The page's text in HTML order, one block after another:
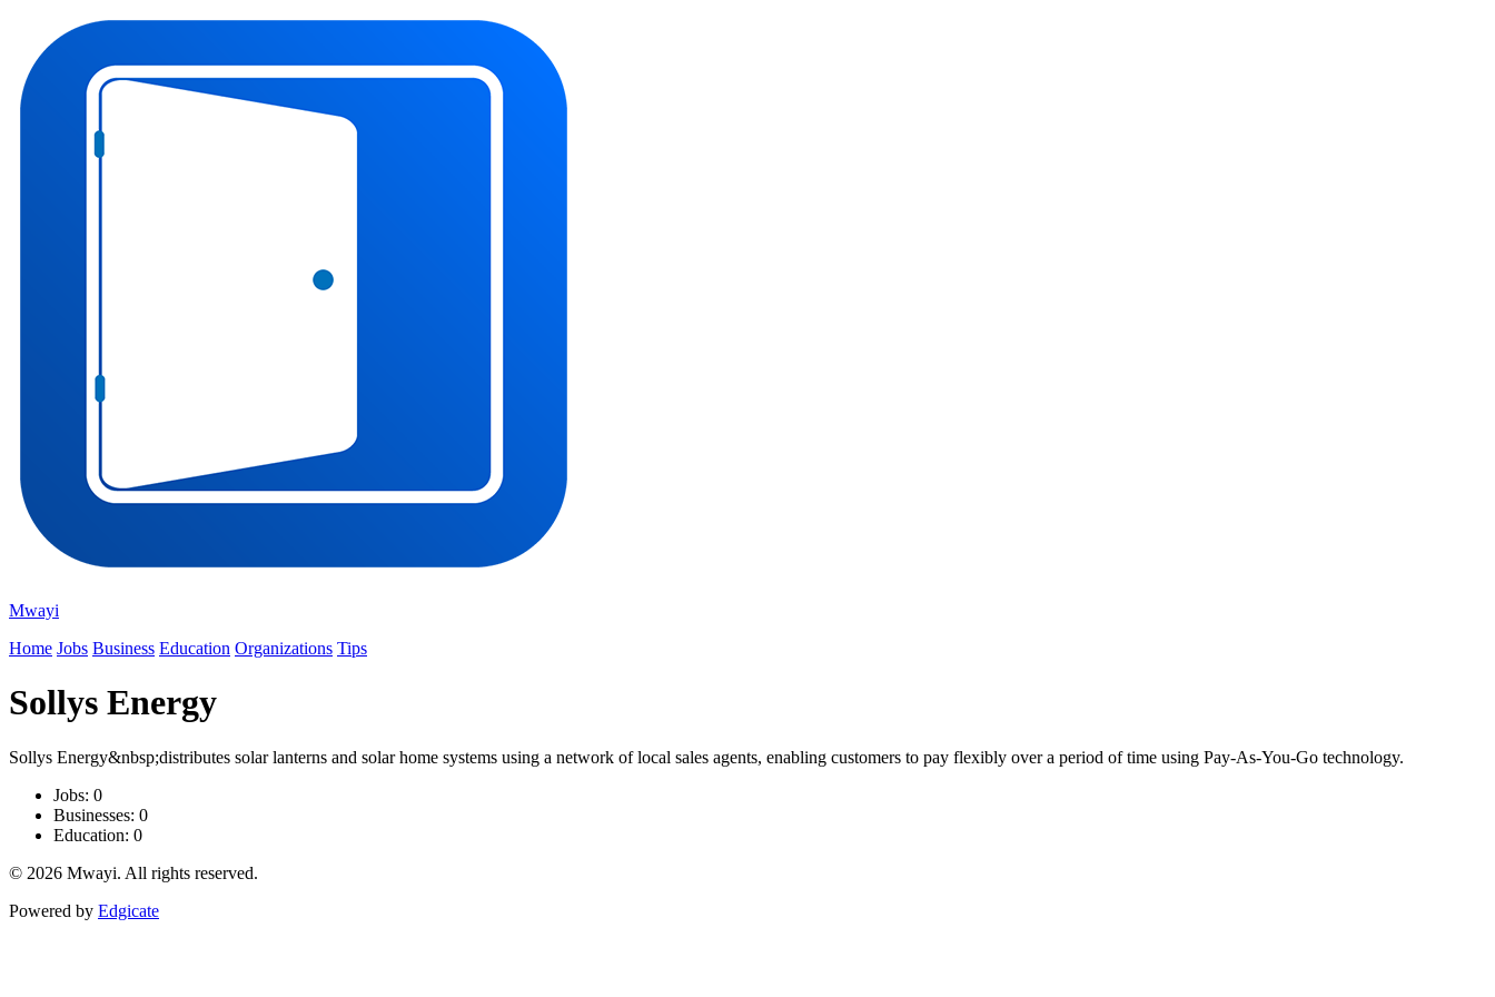
Mwayi
Home Jobs Business Education Organizations Tips
Sollys Energy
Sollys Energy&nbsp;distributes solar lanterns and solar home systems using a network of local sales agents, enabling customers to pay flexibly over a period of time using Pay-As-You-Go technology.
Jobs: 0
Businesses: 0
Education: 0
© 2026 Mwayi. All rights reserved.
Powered by Edgicate